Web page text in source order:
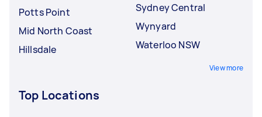
Potts Point
Mid North Coast
Hillsdale
Sydney Central
Wynyard
Waterloo NSW
View more
Top Locations